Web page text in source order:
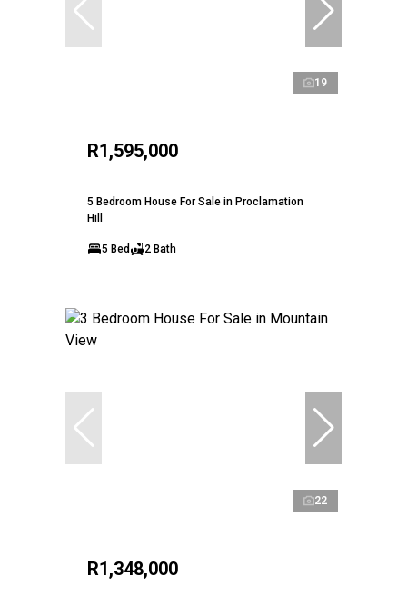
19
R1,595,000
5 Bedroom House For Sale in Proclamation
Hill
5 Bed 2 Bath
22
R1,348,000